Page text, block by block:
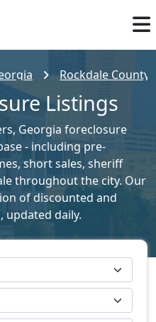
Rockdale County
Listings
Georgia foreclosure
- including pre-
short sales, sheriff
throughout the city. Our
of discounted and
updated daily.